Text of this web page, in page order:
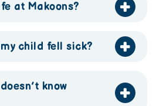
at Makoons?
child fell sick?
know